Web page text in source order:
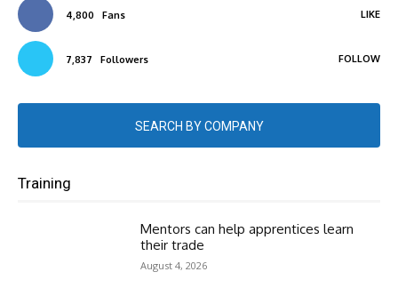
4,800 Fans LIKE
7,837 Followers FOLLOW
SEARCH BY COMPANY
Training
Mentors can help apprentices learn
their trade
August 4, 2026